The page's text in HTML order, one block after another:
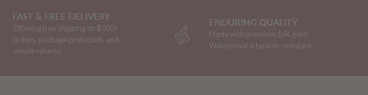
FAST & FREE DELIVERY
Offering free shipping on $100+
orders, package protection, and
simple returns.
ENDURING QUALITY
Made with premium 16K gold.
Waterproof & tarnish-resistant.